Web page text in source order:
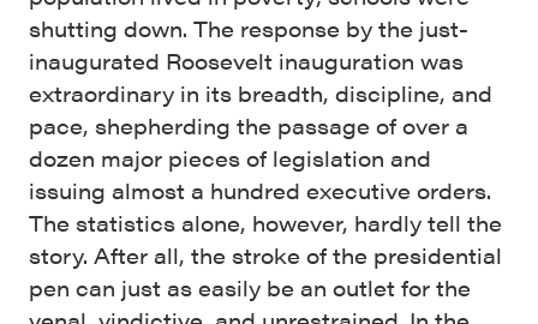
shutting down. The response by the just-
inaugurated Roosevelt inauguration was
extraordinary in its breadth, discipline, and
pace, shepherding the passage of over a
dozen major pieces of legislation and
issuing almost a hundred executive orders.
The statistics alone, however, hardly tell the
story. After all, the stroke of the presidential
pen can just as easily be an outlet for the